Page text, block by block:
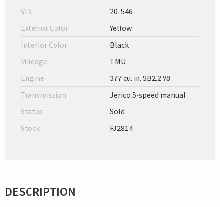
VIN
20-546
Exterior Color
Yellow
Interior Color
Black
Mileage
TMU
Engine
377 cu. in. SB2.2 V8
Transmission
Jerico 5-speed manual
Status
Sold
Stock
FJ2814
DESCRIPTION